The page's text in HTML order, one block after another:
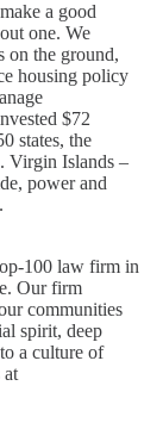
a good
one. We
on the ground,
housing policy
$72
states, the
Virgin Islands –
power and
.
100 law firm in
Our firm
communities
spirit, deep
a culture of
at